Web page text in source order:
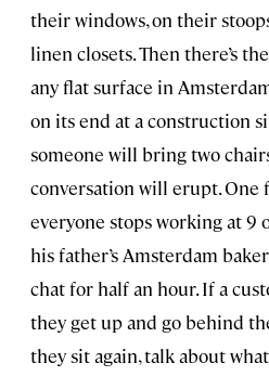
their windows, on their
linen closets. Then there’s
any flat surface in
on its end at a construction
someone will bring two
conversation will erupt. One
everyone stops working at 9
his father’s Amsterdam
chat for half an hour. If a
they get up and go behind
they sit again, talk about